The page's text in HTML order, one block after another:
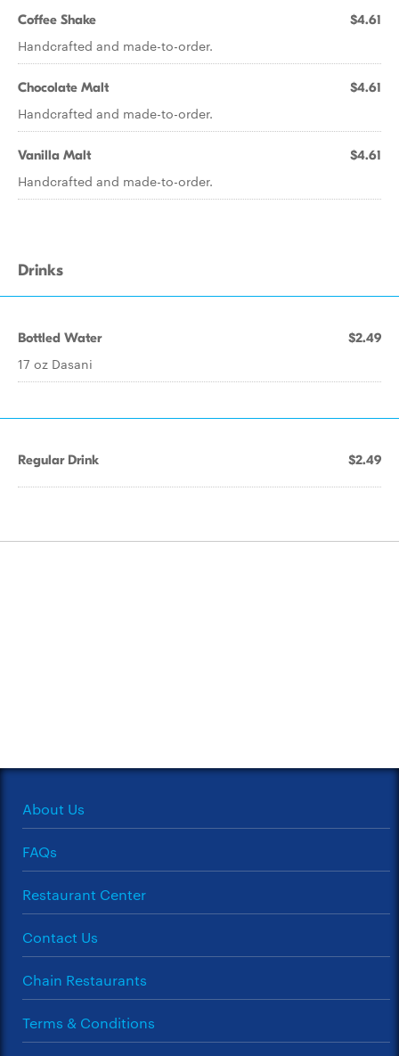
Coffee Shake $4.61
Handcrafted and made-to-order.
Chocolate Malt $4.61
Handcrafted and made-to-order.
Vanilla Malt $4.61
Handcrafted and made-to-order.
Drinks
Bottled Water $2.49
17 oz Dasani
Regular Drink $2.49
About Us
FAQs
Restaurant Center
Contact Us
Chain Restaurants
Terms & Conditions